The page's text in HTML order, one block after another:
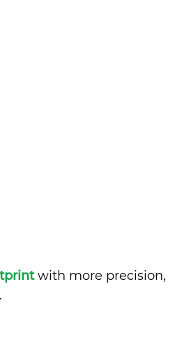
with more precision,